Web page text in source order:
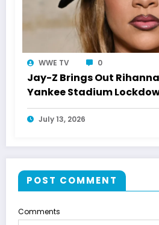
WWE TV 0
Jay-Z Brings Out
Yankee Stadium
July 13, 2026
POST COMMENT
Comments